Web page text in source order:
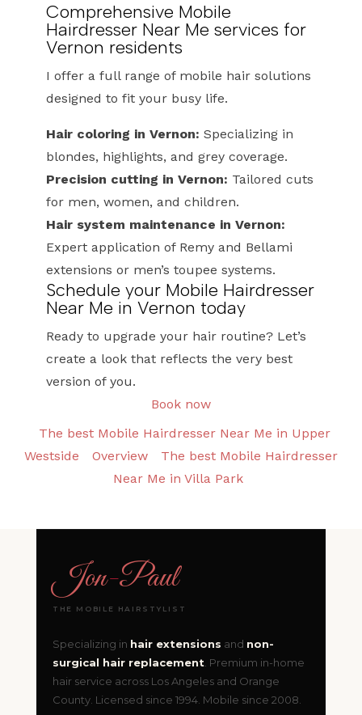
Comprehensive Mobile
Hairdresser Near Me services for
Vernon residents
I offer a full range of mobile hair solutions
designed to fit your busy life.
Hair coloring in Vernon: Specializing in
blondes, highlights, and grey coverage.
Precision cutting in Vernon: Tailored cuts
for men, women, and children.
Hair system maintenance in Vernon:
Expert application of Remy and Bellami
extensions or men’s toupee systems.
Schedule your Mobile Hairdresser
Near Me in Vernon today
Ready to upgrade your hair routine? Let’s
create a look that reflects the very best
version of you.
Book now
The best Mobile Hairdresser Near Me in Upper
Westside
Overview
The best Mobile Hairdresser
Near Me in Villa Park
Jon-Paul
THE MOBILE HAIRSTYLIST
Specializing in hair extensions and non-
surgical hair replacement. Premium in-home
hair service across Los Angeles and Orange
County. Licensed since 1994. Mobile since 2008.